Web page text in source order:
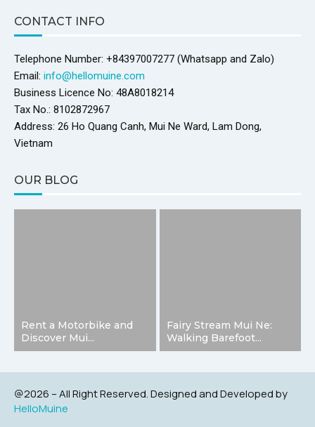
CONTACT INFO
Telephone Number: +84397007277 (Whatsapp and Zalo)
Email: info@hellomuine.com
Business Licence No: 48A8018214
Tax No.: 8102872967
Address: 26 Ho Quang Canh, Mui Ne Ward, Lam Dong,
Vietnam
OUR BLOG
Rent a Motorbike and
Discover Mui...
Fairy Stream Mui Ne:
Walking Barefoot...
@2026 – All Right Reserved. Designed and Developed by
HelloMuine